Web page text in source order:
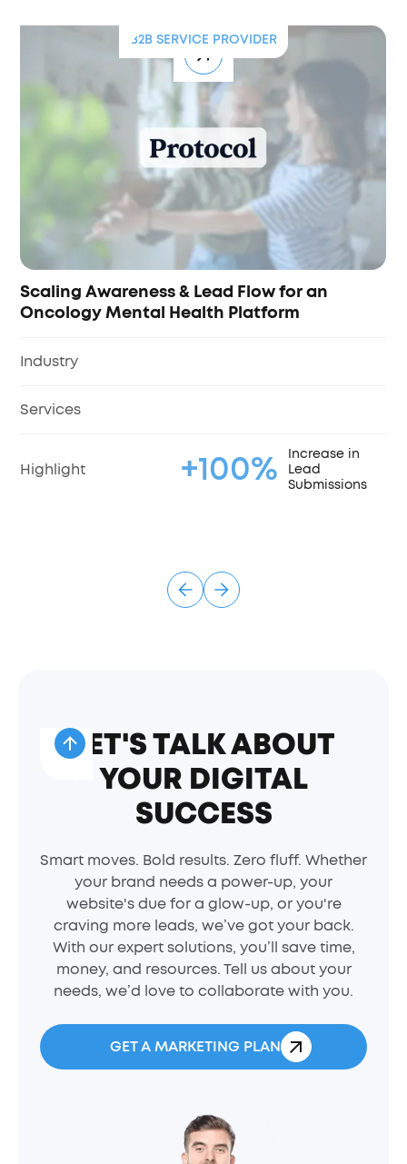
B2B SERVICE PROVIDER
Scaling Awareness & Lead Flow for an
Oncology Mental Health Platform
Industry
Services
Highlight +100%
Increase in
Lead
Submissions
LET'S TALK ABOUT
YOUR DIGITAL
SUCCESS
Smart moves. Bold results. Zero fluff. Whether
your brand needs a power-up, your
website's due for a glow-up, or you're
craving more leads, we’ve got your back.
With our expert solutions, you’ll save time,
money, and resources. Tell us about your
needs, we’d love to collaborate with you.
GET A MARKETING PLAN